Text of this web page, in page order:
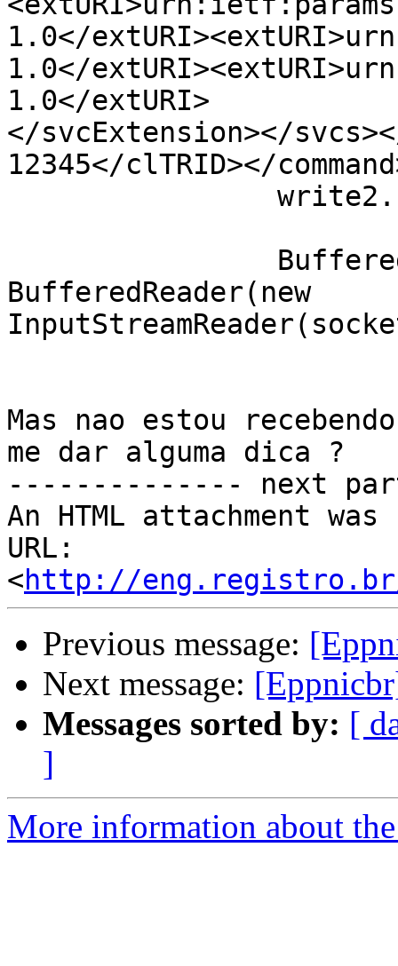
1.0</
1.0</
1.0</extURI>
</svcExtension></
12345</clTRID></
BufferedReader(new
Mas nao estou
me dar alguma dica ?
-------------- next
An HTML attachment
URL:
<http://eng.registro.br/
Previous message:
Next message:
Messages sorted by: [
]
More information about